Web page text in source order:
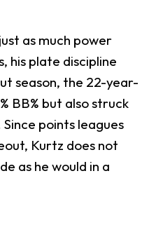
as much power
his plate discipline
season, the 22-year-
BB% but also struck
points leagues
Kurtz does not
as he would in a